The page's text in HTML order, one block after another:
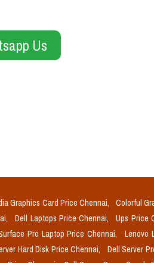
Us
Graphics Card Price Chennai, Colorful
Dell Laptops Price Chennai, Ups Price
Pro Laptop Price Chennai, Lenovo
Hard Disk Price Chennai, Dell Server